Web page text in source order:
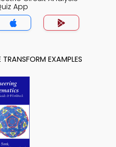
App
EXAMPLES